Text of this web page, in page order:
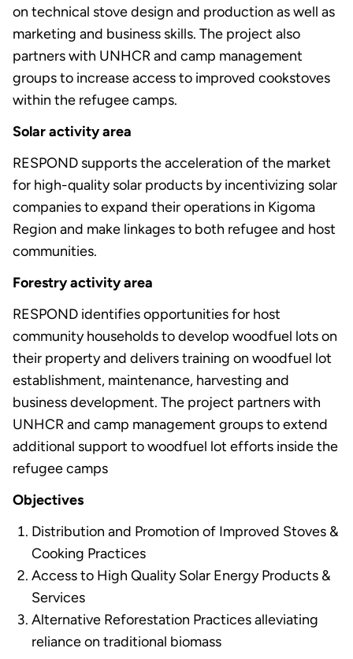
on technical stove design and production as well as
marketing and business skills. The project also
partners with UNHCR and camp management
groups to increase access to improved cookstoves
within the refugee camps.
Solar activity area
RESPOND supports the acceleration of the market
for high-quality solar products by incentivizing solar
companies to expand their operations in Kigoma
Region and make linkages to both refugee and host
communities.
Forestry activity area
RESPOND identifies opportunities for host
community households to develop woodfuel lots on
their property and delivers training on woodfuel lot
establishment, maintenance, harvesting and
business development. The project partners with
UNHCR and camp management groups to extend
additional support to woodfuel lot efforts inside the
refugee camps
Objectives
Distribution and Promotion of Improved Stoves &
Cooking Practices
Access to High Quality Solar Energy Products &
Services
Alternative Reforestation Practices alleviating
reliance on traditional biomass